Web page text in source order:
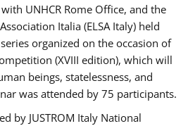
UNHCR Rome Office, and the
Italia (ELSA Italy) held
organized on the occasion of
(XVIII edition), which will
beings, statelessness, and
was attended by 75 participants.
by JUSTROM Italy National